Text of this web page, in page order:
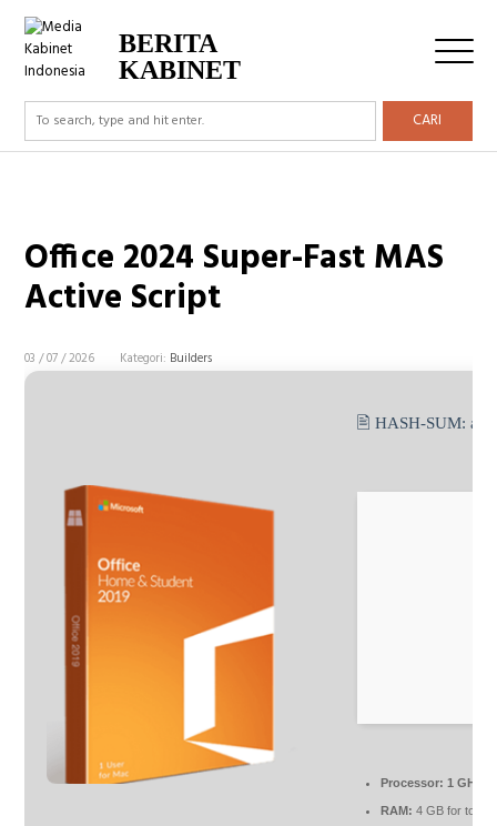
BERITA
KABINET
CARI
Office 2024 Super-Fast MAS
Active Script
03 / 07 / 2026 Kategori: Builders
🖹 HASH-SUM:
Processor: 1 GHz
RAM: 4 GB for tools